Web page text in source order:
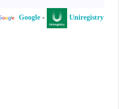
ask your counsel to contact
Google- Uniregistry-